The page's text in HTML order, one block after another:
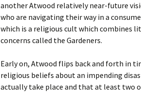
another Atwood relatively near-future
who are navigating their way in a
which is a religious cult which combines
concerns called the Gardeners.
Early on, Atwood flips back and forth in
religious beliefs about an impending
actually take place and that at least two